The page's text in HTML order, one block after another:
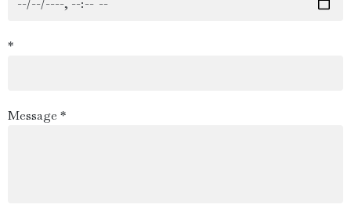
*
Message *